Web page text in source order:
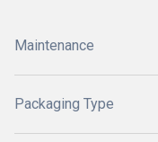
Maintenance
Packaging Type